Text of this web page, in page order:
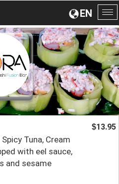
EN
Tuna, Cream
with eel sauce,
and sesame
$13.95